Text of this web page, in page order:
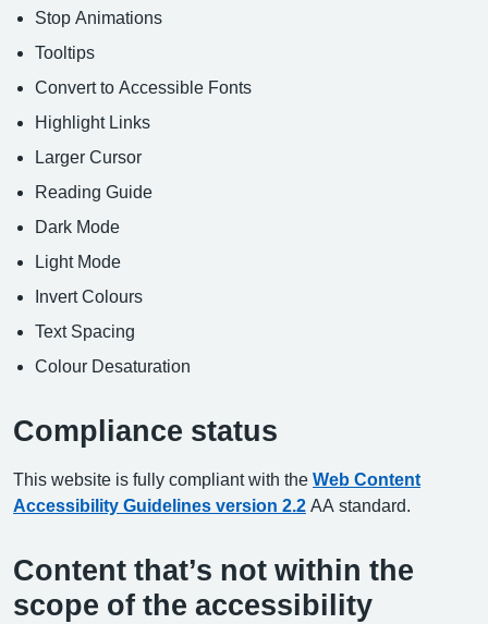
Stop Animations
Tooltips
Convert to Accessible Fonts
Highlight Links
Larger Cursor
Reading Guide
Dark Mode
Light Mode
Invert Colours
Text Spacing
Colour Desaturation
Compliance status
This website is fully compliant with the Web Content
Accessibility Guidelines version 2.2 AA standard.
Content that’s not within the
scope of the accessibility